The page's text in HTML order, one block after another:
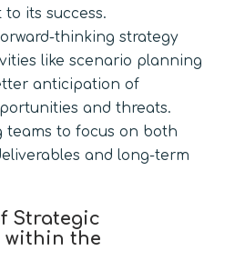
its success.
thinking strategy
like scenario planning
anticipation of
and threats.
teams to focus on both
and long-term
Strategic
within the